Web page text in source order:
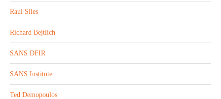
Raul Siles
Richard Bejtlich
SANS DFIR
SANS Institute
Ted Demopoulos